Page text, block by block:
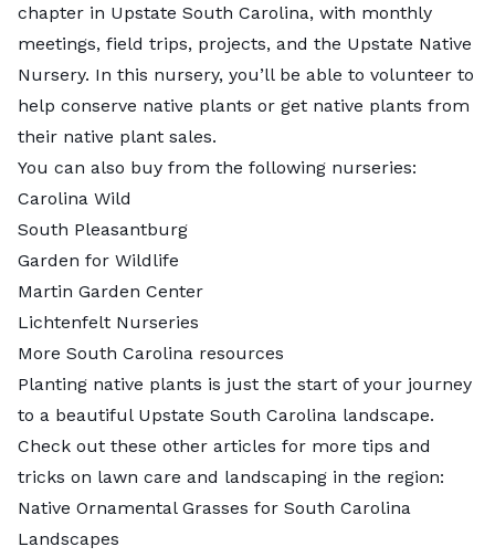
chapter in Upstate South Carolina, with monthly
meetings, field trips, projects, and the Upstate Native
Nursery. In this nursery, you’ll be able to volunteer to
help conserve native plants or get native plants from
their native plant sales.
You can also buy from the following nurseries:
Carolina Wild
South Pleasantburg
Garden for Wildlife
Martin Garden Center
Lichtenfelt Nurseries
More South Carolina resources
Planting native plants is just the start of your journey
to a beautiful Upstate South Carolina landscape.
Check out these other articles for more tips and
tricks on lawn care and landscaping in the region:
Native Ornamental Grasses for South Carolina
Landscapes